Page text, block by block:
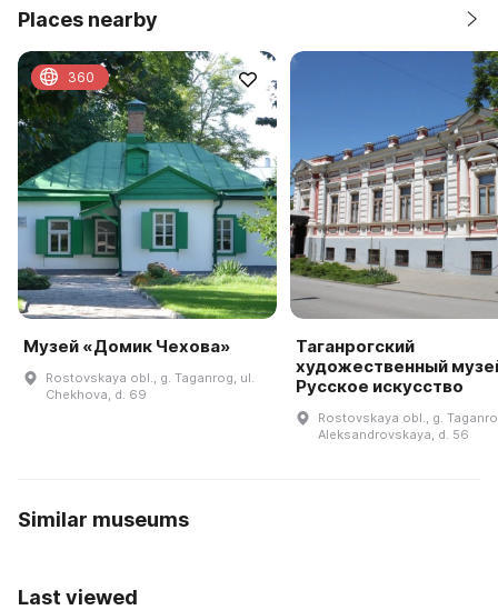
Places nearby
Музей «Домик Чехова»
Rostovskaya obl., g. Taganrog, ul.
Chekhova, d. 69
360
Таганрогский
художественный
Русское искусство
Rostovskaya obl., g.
Aleksandrovskaya, d. 56
Similar museums
Last viewed